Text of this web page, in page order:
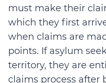
must make their
which they first
when claims are
points. If asylum
territory, they are
claims process after